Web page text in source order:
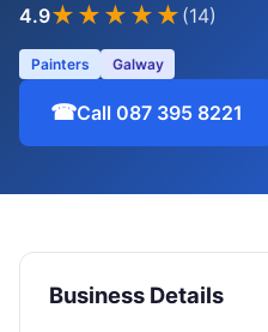
4.9★★★★ ★ (14)
Painters Galway
☎Call 087 395 8221
Business Details